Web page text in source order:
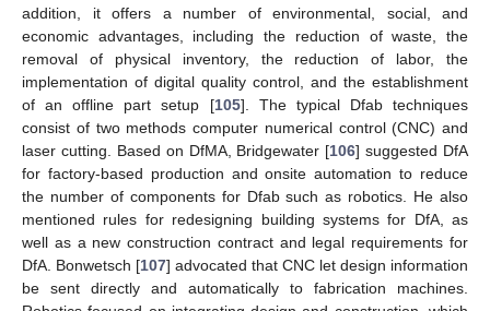
addition, it offers a number of environmental, social, and
economic advantages, including the reduction of waste, the
removal of physical inventory, the reduction of labor, the
implementation of digital quality control, and the establishment
of an offline part setup [105]. The typical Dfab techniques
consist of two methods computer numerical control (CNC) and
laser cutting. Based on DfMA, Bridgewater [106] suggested DfA
for factory-based production and onsite automation to reduce
the number of components for Dfab such as robotics. He also
mentioned rules for redesigning building systems for DfA, as
well as a new construction contract and legal requirements for
DfA. Bonwetsch [107] advocated that CNC let design information
be sent directly and automatically to fabrication machines.